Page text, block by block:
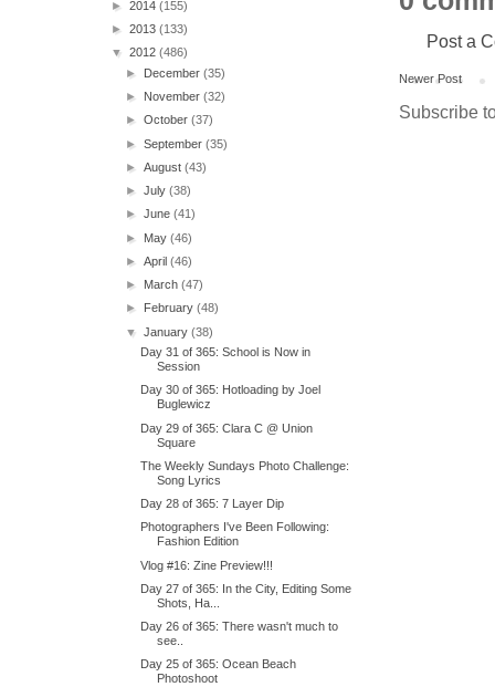
Post a
Newer Post
Subscribe
► 2014 (155)
► 2013 (133)
▼ 2012 (486)
► December(35)
► November(32)
►October(37)
►September(35)
►August(43)
►July(38)
►June(41)
► May(46)
►April(46)
► March(47)
►
February(48)
▼January(38)
Day 31 of 365: School is Now in
Session
Day 30 of 365: Hotloading by Joel
Buglewicz
Day 29 of 365: Clara C @ Union
Square
The Weekly Sundays Photo Challenge:
Song Lyrics
Day 28 of 365: 7 Layer Dip
Photographers I've Been Following:
Fashion Edition
Vlog #16: Zine Preview!!!
Day 27 of 365: In the City, Editing Some
Shots, Ha...
Day 26 of 365: There wasn't much to
see..
Day 25 of 365: Ocean Beach
Photoshoot